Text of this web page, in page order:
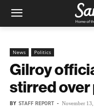
News Politics
Gilroy
stirred over
BY STAFF REPORT - November